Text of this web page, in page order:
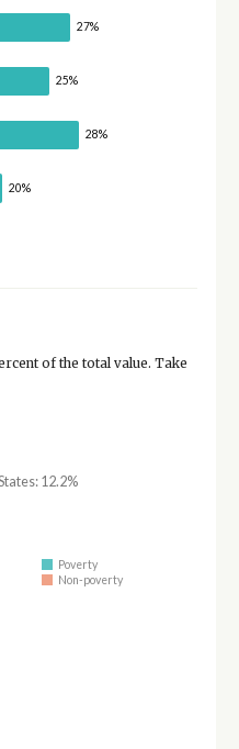
27%
25%
28%
20%
of the total value. Take
12.2%
Poverty
Non-poverty